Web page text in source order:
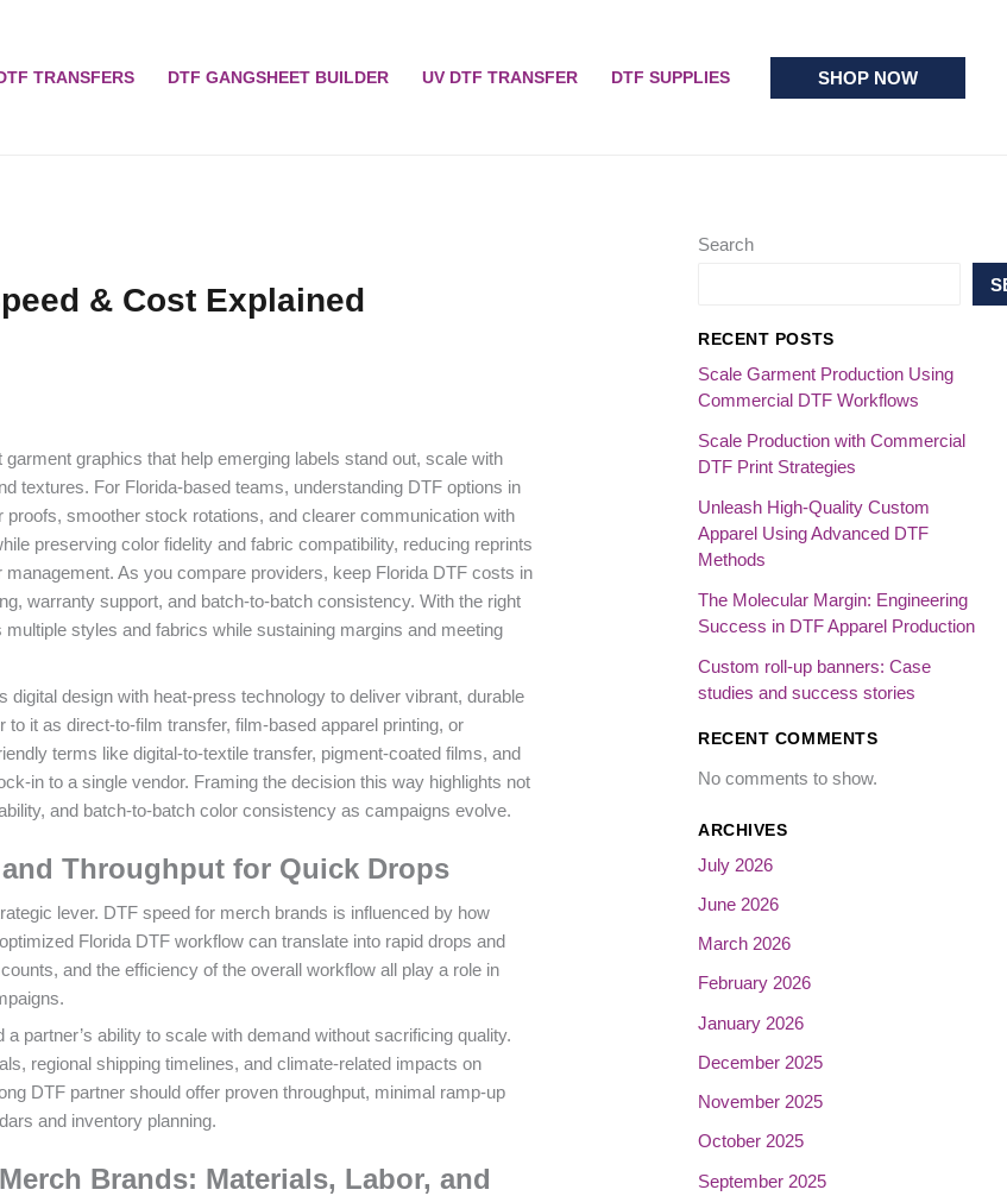
TRANSFERS DTF GANGSHEET BUILDER UV DTF TRANSFER DTF SUPPLIES SHOP NOW
& Cost Explained
graphics that help emerging labels stand out, scale with
textures. For Florida-based teams, understanding DTF options in
smoother stock rotations, and clearer communication with
preserving color fidelity and fabric compatibility, reducing reprints
As you compare providers, keep Florida DTF costs in
warranty support, and batch-to-batch consistency. With the right
styles and fabrics while sustaining margins and meeting
design with heat-press technology to deliver vibrant, durable
it as direct-to-film transfer, film-based apparel printing, or
terms like digital-to-textile transfer, pigment-coated films, and
in to a single vendor. Framing the decision this way highlights not
and batch-to-batch color consistency as campaigns evolve.
Throughput for Quick Drops
lever. DTF speed for merch brands is influenced by how
Florida DTF workflow can translate into rapid drops and
and the efficiency of the overall workflow all play a role in
partner’s ability to scale with demand without sacrificing quality.
regional shipping timelines, and climate-related impacts on
DTF partner should offer proven throughput, minimal ramp-up
and inventory planning.
Brands: Materials, Labor, and
Search
RECENT POSTS
Scale Garment Production Using
Commercial DTF Workflows
Scale Production with Commercial
DTF Print Strategies
Unleash High-Quality Custom
Apparel Using Advanced DTF
Methods
The Molecular Margin: Engineering
Success in DTF Apparel Production
Custom roll-up banners: Case
studies and success stories
RECENT COMMENTS
No comments to show.
ARCHIVES
July 2026
June 2026
March 2026
February 2026
January 2026
December 2025
November 2025
October 2025
September 2025